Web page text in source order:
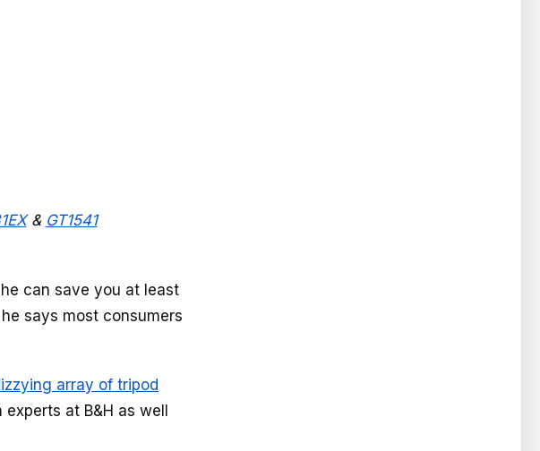
& GT1541
can save you at least
says most consumers
array of tripod
at B&H as well